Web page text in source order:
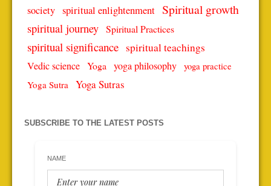
society spiritual enlightenment Spiritual growth
spiritual journey Spiritual Practices
spiritual significance spiritual teachings
Vedic science Yoga yoga philosophy yoga practice
Yoga Sutra Yoga Sutras
SUBSCRIBE TO THE LATEST POSTS
NAME